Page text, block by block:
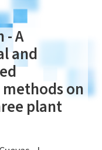
A
and
on
plant